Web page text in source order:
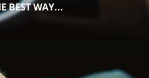
BEST WAY...